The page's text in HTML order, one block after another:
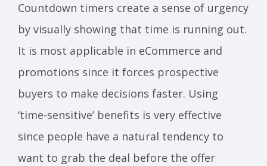
Countdown timers create a sense of urgency
by visually showing that time is running out.
It is most applicable in eCommerce and
promotions since it forces prospective
buyers to make decisions faster. Using
‘time-sensitive’ benefits is very effective
since people have a natural tendency to
want to grab the deal before the offer